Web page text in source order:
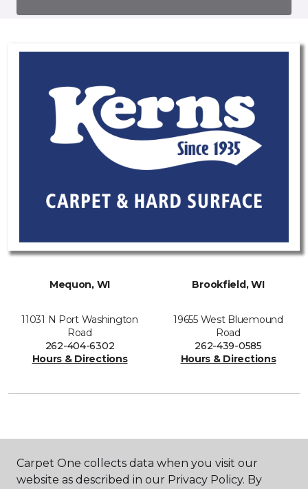
Mequon, WI
11031 N Port Washington
Road
262-404-6302
Hours & Directions
Brookfield, WI
19655 West Bluemound
Road
262-439-0585
Hours & Directions
Carpet One collects data when you visit our
website as described in our Privacy Policy. By